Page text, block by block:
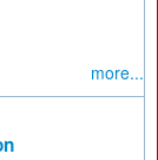
more...